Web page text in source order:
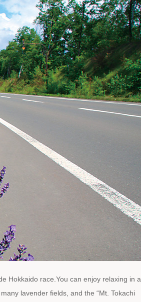
Hokkaido race.You can enjoy relaxing in a
lavender fields, and the “Mt. Tokachi